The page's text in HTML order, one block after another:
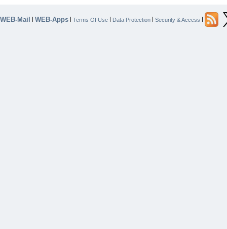
WEB-Mail WEB-Apps Terms Of Use Data Protection Security & Access